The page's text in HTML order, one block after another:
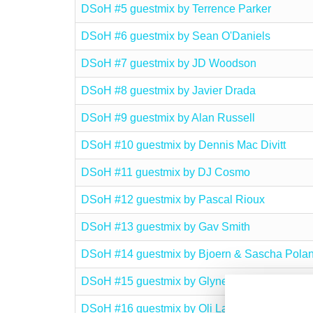
DSoH #5 guestmix by Terrence Parker
DSoH #6 guestmix by Sean O'Daniels
DSoH #7 guestmix by JD Woodson
DSoH #8 guestmix by Javier Drada
DSoH #9 guestmix by Alan Russell
DSoH #10 guestmix by Dennis Mac Divitt
DSoH #11 guestmix by DJ Cosmo
DSoH #12 guestmix by Pascal Rioux
DSoH #13 guestmix by Gav Smith
DSoH #14 guestmix by Bjoern & Sascha
DSoH #15 guestmix by Glyne Braithwaite
DSoH #16 guestmix by Oli Lazarus